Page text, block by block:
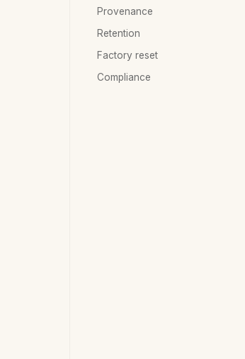
Provenance
Retention
Factory reset
Compliance